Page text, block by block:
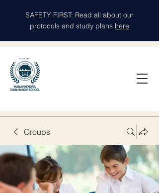
SAFETY FIRST: Read all about our
protocols and study plans here
Groups